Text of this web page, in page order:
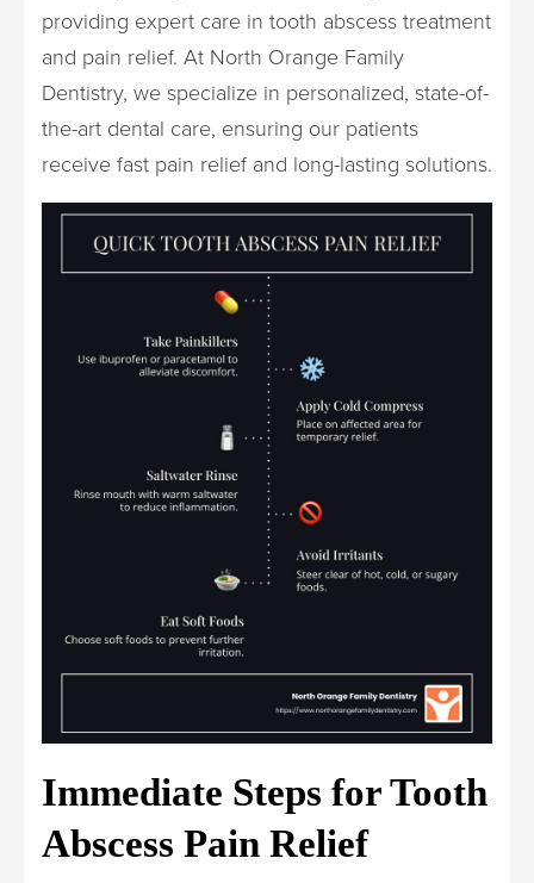
providing expert care in tooth abscess treatment
and pain relief. At North Orange Family
Dentistry, we specialize in personalized, state-of-
the-art dental care, ensuring our patients
receive fast pain relief and long-lasting solutions.
Immediate Steps for Tooth
Abscess Pain Relief